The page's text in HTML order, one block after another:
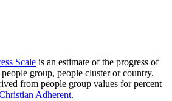
Scale is an estimate of the progress of
group, people cluster or country.
from people group values for percent
Adherent.